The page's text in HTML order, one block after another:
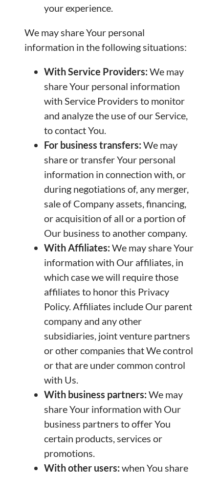
your experience.
We may share Your personal
information in the following situations:
With Service Providers: We may
share Your personal information
with Service Providers to monitor
and analyze the use of our Service,
to contact You.
For business transfers: We may
share or transfer Your personal
information in connection with, or
during negotiations of, any merger,
sale of Company assets, financing,
or acquisition of all or a portion of
Our business to another company.
With Affiliates: We may share Your
information with Our affiliates, in
which case we will require those
affiliates to honor this Privacy
Policy. Affiliates include Our parent
company and any other
subsidiaries, joint venture partners
or other companies that We control
or that are under common control
with Us.
With business partners: We may
share Your information with Our
business partners to offer You
certain products, services or
promotions.
With other users: when You share